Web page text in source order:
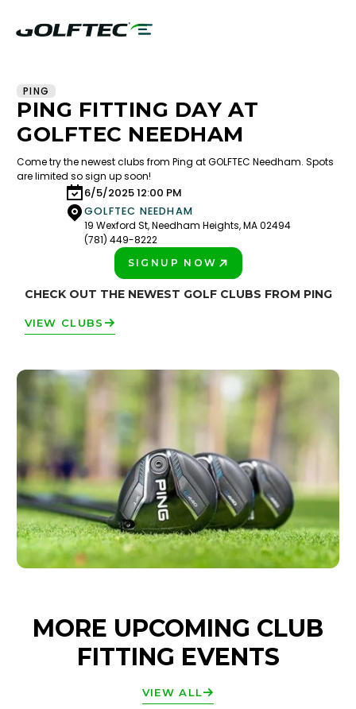
PING
PING FITTING DAY AT
GOLFTEC NEEDHAM
Come try the newest clubs from Ping at GOLFTEC Needham. Spots
are limited so sign up soon!
6/5/2025 12:00 PM
GOLFTEC NEEDHAM
19 Wexford St, Needham Heights, MA 02494
(781) 449-8222
SIGNUP NOW
CHECK OUT THE NEWEST GOLF CLUBS FROM PING
VIEW CLUBS
MORE UPCOMING CLUB
FITTING EVENTS
VIEW ALL